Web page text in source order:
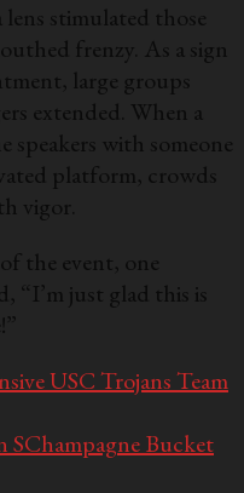
lens stimulated those
frenzy. As a sign
large groups
extended. When a
speakers with someone
platform, crowds
vigor.
the event, one
“I’m just glad this is
USC Trojans Team
SChampagne Bucket